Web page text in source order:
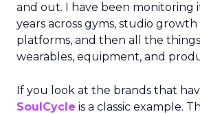
and out. I have been monitoring
years across gyms, studio growth
platforms, and then all the
wearables, equipment, and
If you look at the brands that
SoulCycle is a classic example.